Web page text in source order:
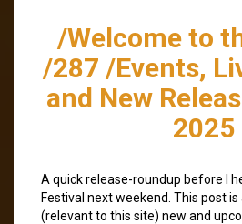
/Welcome to
/287 /Events,
and New
2025
A quick release-roundup before I
Festival next weekend. This post
(relevant to this site) new and